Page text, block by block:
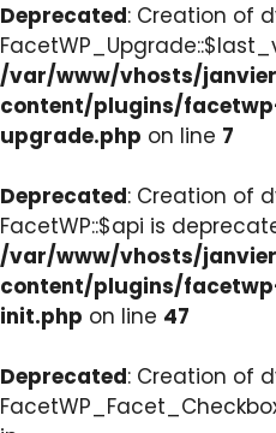
Deprecated: Creation of
/var/www/vhosts/
content/plugins/
upgrade.php on line 7
Deprecated: Creation of
FacetWP::$api is
/var/www/vhosts/
content/plugins/
init.php on line 47
Deprecated: Creation of